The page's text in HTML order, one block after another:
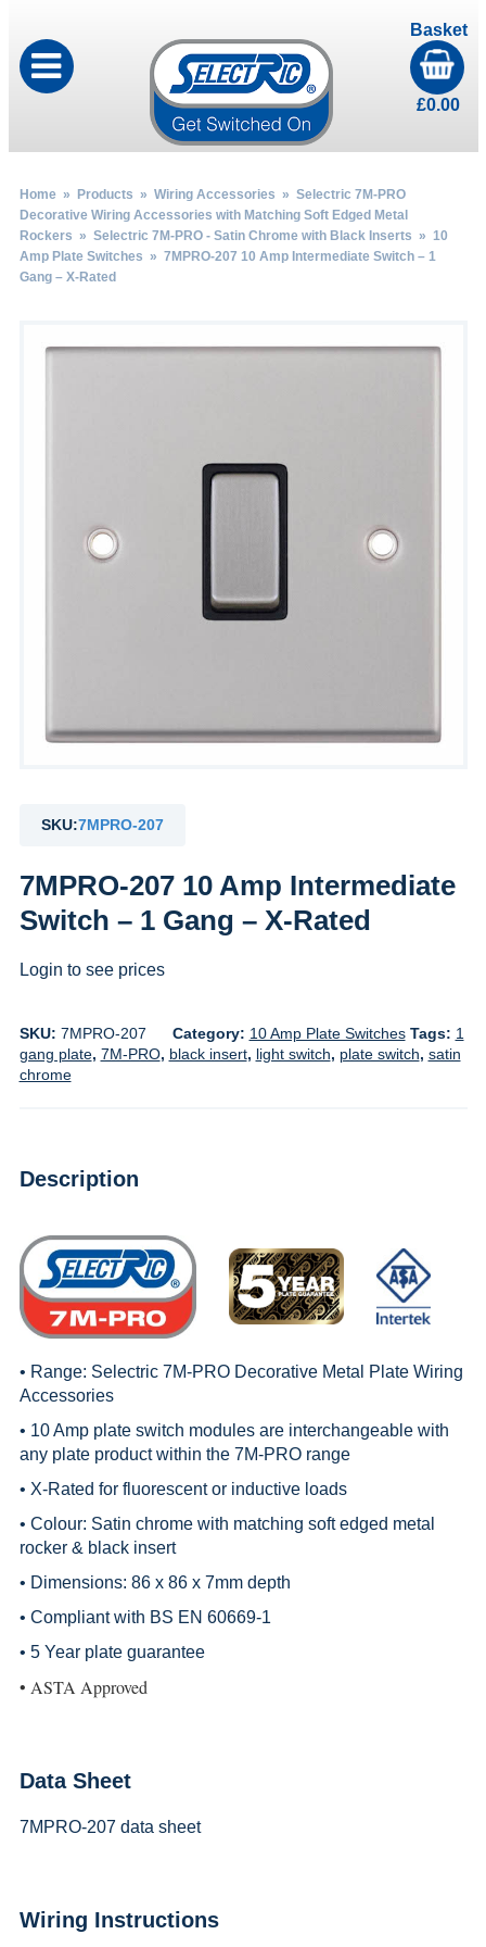
Basket
£0.00
Home» Products » Wiring Accessories » Selectric 7M-PRO
Decorative Wiring Accessories with Matching Soft Edged Metal
Rockers » Selectric 7M-PRO - Satin Chrome with Black Inserts » 10
Amp Plate Switches » 7MPRO-207 10 Amp Intermediate Switch – 1
Gang – X-Rated
SKU:7MPRO-207
7MPRO-207 10 Amp Intermediate
Switch – 1 Gang – X-Rated
Login to see prices
SKU: 7MPRO-207 Category: 10 Amp Plate Switches Tags: 1
gang plate, 7M-PRO, black insert, light switch, plate switch, satin
chrome
Description
• Range: Selectric 7M-PRO Decorative Metal Plate Wiring
Accessories
• 10 Amp plate switch modules are interchangeable with
any plate product within the 7M-PRO range
• X-Rated for fluorescent or inductive loads
• Colour: Satin chrome with matching soft edged metal
rocker & black insert
• Dimensions: 86 x 86 x 7mm depth
• Compliant with BS EN 60669-1
• 5 Year plate guarantee
• ASTA Approved
Data Sheet
7MPRO-207 data sheet
Wiring Instructions